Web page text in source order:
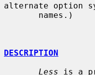
alternate option
DESCRIPTION
Less is a